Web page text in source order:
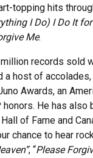
topping hits
I Do) I Do It
Me.
records sold
a host of
Awards, an
honors. He has also
of Fame and
chance to hear
, “Please